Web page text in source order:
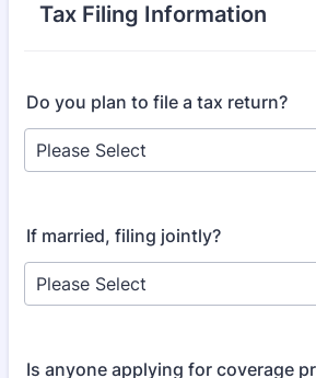
Tax Filing Information
Do you plan to file a tax return?
If married, filing jointly?
Is anyone applying for coverage